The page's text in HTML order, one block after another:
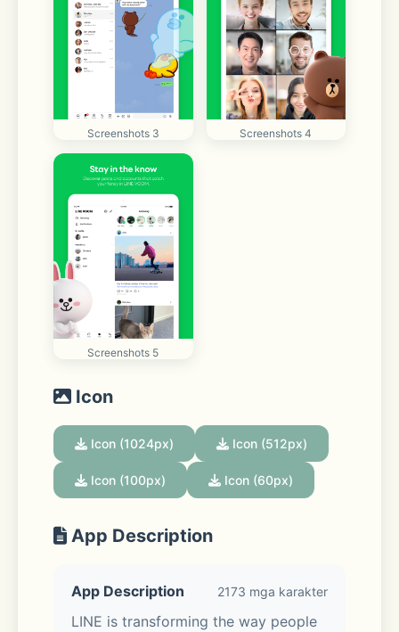
Screenshots 3 Screenshots 4
Screenshots 5
Icon
Icon (1024px) Icon (512px)
Icon (100px) Icon (60px)
App Description
App Description 2173 mga karakter
LINE is transforming the way people